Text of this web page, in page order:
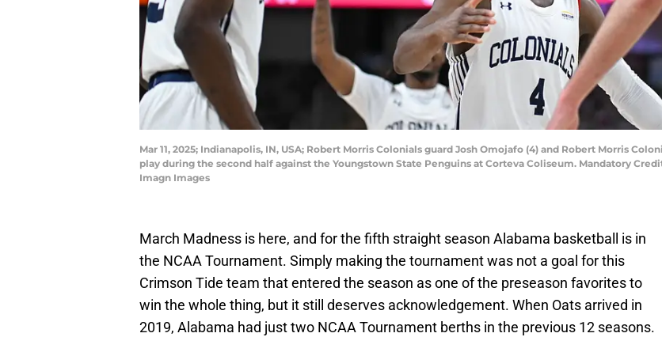
Mar 11, 2025; Indianapolis, IN, USA; Robert Morris Colonials guard Josh Omojafo (4) and Robert Morris
play during the second half against the Youngstown State Penguins at Corteva Coliseum. Mandatory
Imagn Images
March Madness is here, and for the fifth straight season Alabama basketball is in
the NCAA Tournament. Simply making the tournament was not a goal for this
Crimson Tide team that entered the season as one of the preseason favorites to
win the whole thing, but it still deserves acknowledgement. When Oats arrived in
2019, Alabama had just two NCAA Tournament berths in the previous 12 seasons.